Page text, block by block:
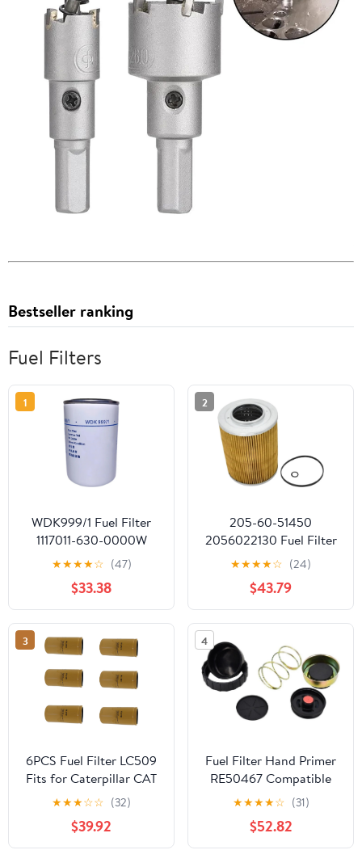
Bestseller ranking
Fuel Filters
1
WDK999/1 Fuel Filter
1117011-630-0000W
F0005 CX0811E
2000401 For Heavy
Truck
★★★★☆ (47)
$33.38
2
205-60-51450
2056022130 Fuel Filter
Compatible With
Excavator PC220-1
PC220-2 PC220-3
PC220-5 PC300-3
PC240NLC-5K
★★★★☆ (24)
$43.79
3
6PCS Fuel Filter LC509
Fits for Caterpillar CAT
Engine-Machine C9 3114
★★★☆☆ (32)
$39.92
4
Fuel Filter Hand Primer
RE50467 Compatible
with Excavator 160LC
190E 200LC 230LC
330LC 450LC Tractor
★★★★☆ (31)
$52.82